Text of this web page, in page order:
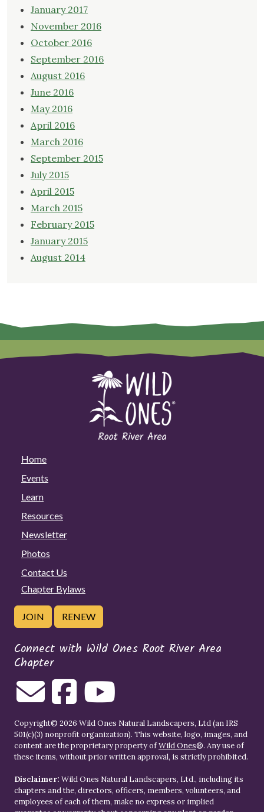
January 2017
November 2016
October 2016
September 2016
August 2016
June 2016
May 2016
April 2016
March 2016
September 2015
July 2015
April 2015
March 2015
February 2015
January 2015
August 2014
Home
Events
Learn
Resources
Newsletter
Photos
Contact Us
Chapter Bylaws
JOIN RENEW
Connect with Wild Ones Root River Area
Chapter
Copyright© 2026 Wild Ones Natural Landscapers, Ltd (an IRS
501(c)(3) nonprofit organization). This website, logo, images, and
content are the proprietary property ofWild Ones®. Any use of
these items, without prior written approval, is strictly prohibited.
Disclaimer: Wild Ones Natural Landscapers, Ltd., including its
chapters and the, directors, officers, members, volunteers, and
employees of each of them, make no express or implied